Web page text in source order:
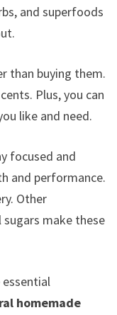
and superfoods
than buying them.
Plus, you can
like and need.
focused and
and performance.
Other
make these
homemade